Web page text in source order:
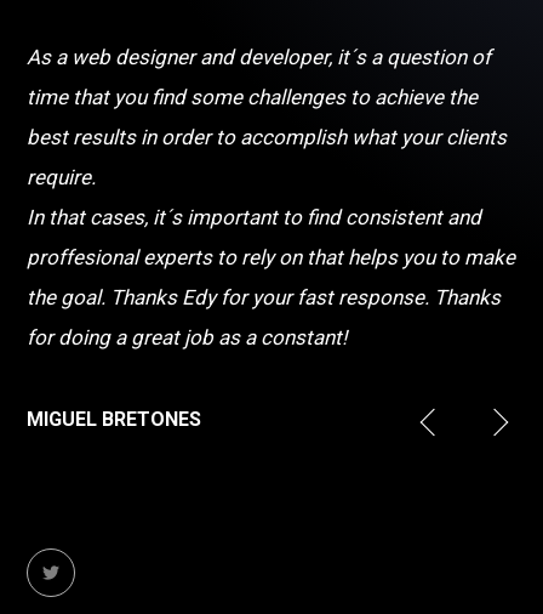
As a web designer and developer, it´s a question of
time that you find some challenges to achieve the
best results in order to accomplish what your clients
require.
In that cases, it´s important to find consistent and
proffesional experts to rely on that helps you to make
the goal. Thanks Edy for your fast response. Thanks
for doing a great job as a constant!
MIGUEL BRETONES